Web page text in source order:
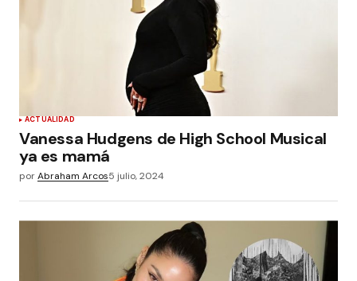
ACTUALIDAD
Vanessa Hudgens de High School Musical
ya es mamá
porAbraham Arcos5 julio, 2024